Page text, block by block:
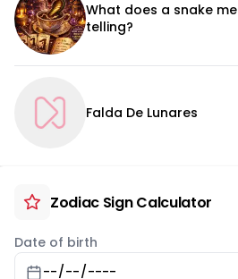
What does a snake
telling?
Falda De Lunares
Zodiac Sign Calculator
Date of birth